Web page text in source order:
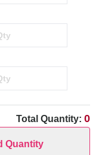
Total Quantity: 0
Quantity